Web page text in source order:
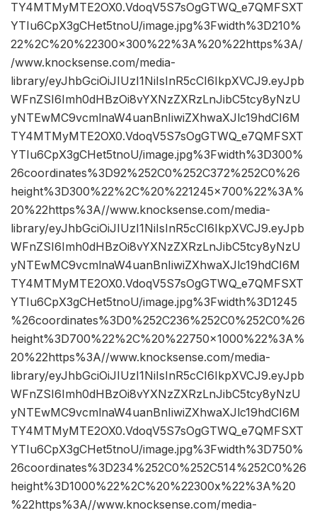
TY4MTMyMTE2OX0.VdoqV5S7sOgGTWQ_e7QMFSXT
YTIu6CpX3gCHet5tnoU/image.jpg%3Fwidth%3D210%
22%2C%20%22300×300%22%3A%20%22https%3A/
/www.knocksense.com/media-
library/eyJhbGciOiJIUzI1NiIsInR5cCI6IkpXVCJ9.eyJpb
WFnZSI6Imh0dHBzOi8vYXNzZXRzLnJibC5tcy8yNzU
yNTEwMC9vcmlnaW4uanBnIiwiZXhwaXJlc19hdCI6M
TY4MTMyMTE2OX0.VdoqV5S7sOgGTWQ_e7QMFSXT
YTIu6CpX3gCHet5tnoU/image.jpg%3Fwidth%3D300%
26coordinates%3D92%252C0%252C372%252C0%26
height%3D300%22%2C%20%221245×700%22%3A%
20%22https%3A//www.knocksense.com/media-
library/eyJhbGciOiJIUzI1NiIsInR5cCI6IkpXVCJ9.eyJpb
WFnZSI6Imh0dHBzOi8vYXNzZXRzLnJibC5tcy8yNzU
yNTEwMC9vcmlnaW4uanBnIiwiZXhwaXJlc19hdCI6M
TY4MTMyMTE2OX0.VdoqV5S7sOgGTWQ_e7QMFSXT
YTIu6CpX3gCHet5tnoU/image.jpg%3Fwidth%3D1245
%26coordinates%3D0%252C236%252C0%252C0%26
height%3D700%22%2C%20%22750×1000%22%3A%
20%22https%3A//www.knocksense.com/media-
library/eyJhbGciOiJIUzI1NiIsInR5cCI6IkpXVCJ9.eyJpb
WFnZSI6Imh0dHBzOi8vYXNzZXRzLnJibC5tcy8yNzU
yNTEwMC9vcmlnaW4uanBnIiwiZXhwaXJlc19hdCI6M
TY4MTMyMTE2OX0.VdoqV5S7sOgGTWQ_e7QMFSXT
YTIu6CpX3gCHet5tnoU/image.jpg%3Fwidth%3D750%
26coordinates%3D234%252C0%252C514%252C0%26
height%3D1000%22%2C%20%22300x%22%3A%20
%22https%3A//www.knocksense.com/media-